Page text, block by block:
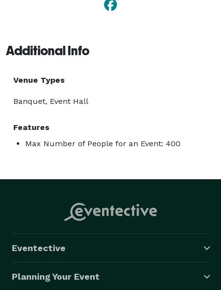
Additional Info
Venue Types
Banquet, Event Hall
Features
Max Number of People for an Event: 400
Eventective
Planning Your Event